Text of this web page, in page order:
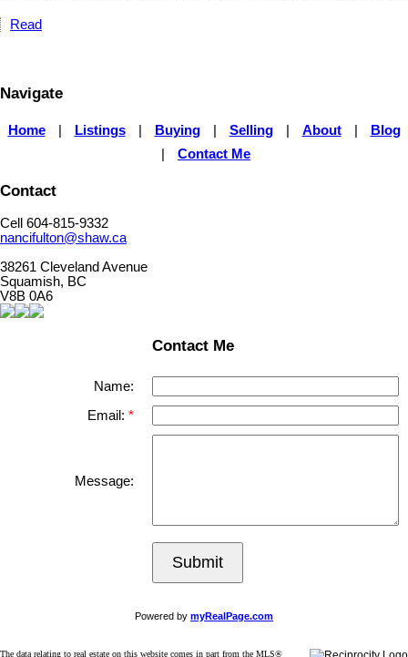
Read
Navigate
Home Listings Buying Selling About
Blog
Contact Me
Contact
Cell 604-815-9332
nancifulton@shaw.ca
38261 Cleveland Avenue
Squamish, BC
V8B 0A6
Contact Me
Name:
Email:
Message:
Submit
Powered by myRealPage.com
The data relating to real estate on this website comes in part from the MLS®